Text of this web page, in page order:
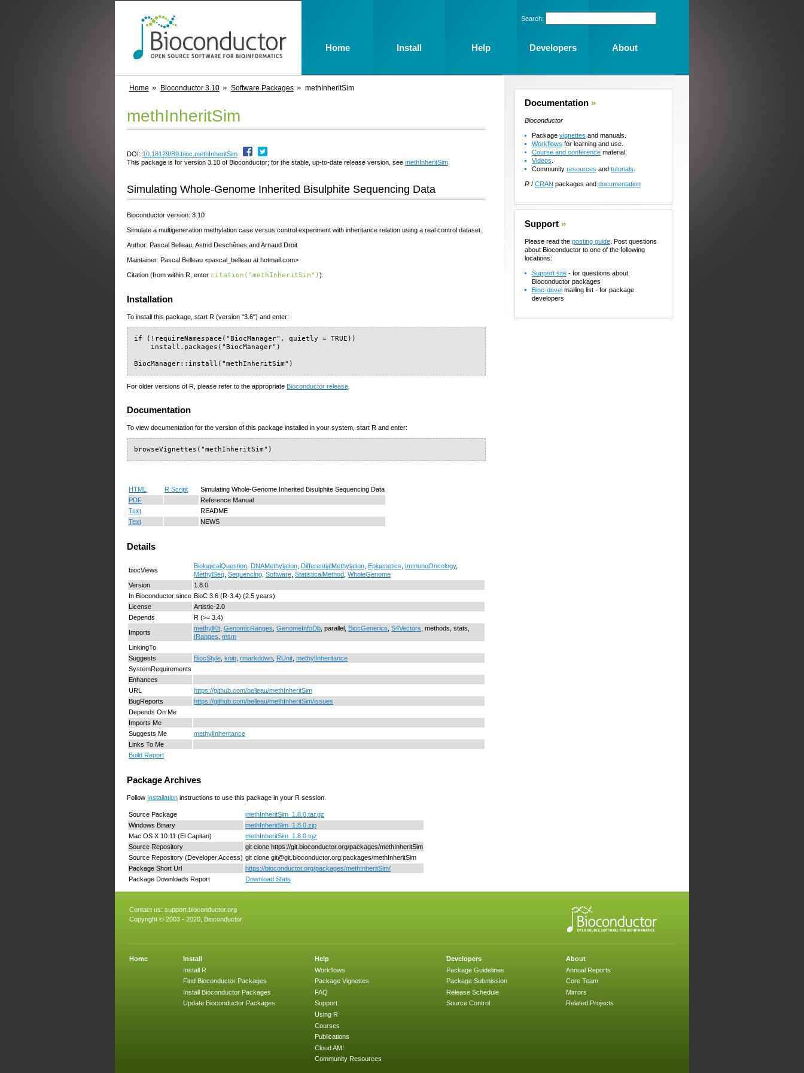
Home Bioconductor 3.10 Software Packages methInheritSim
methInheritSim
DOI: 10.18129/B9.bioc.methInheritSim
This package is for version 3.10 of Bioconductor; for the stable, up-to-date release version, see methInheritSim
Simulating Whole-Genome Inherited Bisulphite Sequencing Data
Bioconductor version: 3.10
Simulate a multigeneration methylation case versus control experiment with inheritance relation using a real control dataset.
Author: Pascal Belleau, Astrid Deschênes and Arnaud Droit
Maintainer: Pascal Belleau <pascal_belleau at hotmail.com>
Citation (from within R, enter citation("methInheritSim")):
Installation
To install this package, start R (version "3.6") and enter:
if (!requireNamespace("BiocManager", quietly = TRUE))
    install.packages("BiocManager")
BiocManager::install("methInheritSim")
For older versions of R, please refer to the appropriate Bioconductor release.
Documentation
To view documentation for the version of this package installed in your system, start R and enter:
browseVignettes("methInheritSim")
HTML R Script
Simulating Whole-Genome Inherited Bisulphite Sequencing Data
PDF
Reference Manual
Text
README
Text
NEWS
Details
biocViews
BiologicalQuestion DNAMethylation DifferentialMethylation Epigenetics ImmunoOncology,
MethylSeq Sequencing Software StatisticalMethod WholeGenome
Version
1.8.0
In Bioconductor since BioC 3.6 (R-3.4) (2.5 years)
License
Artistic-2.0
Depends
R (>= 3.4)
Imports
methylKit GenomicRanges GenomeInfoDb , parallel, BiocGenerics S4Vectors , methods, stats,
IRanges msm
LinkingTo
Suggests
BiocStyle knitr, rmarkdown RUnit methylInheritance
SystemRequirements
Enhances
URL
https://github.com/belleau/methInheritSim
BugReports
https://github.com/belleau/methInheritSim/issues
Depends On Me
Imports Me
Suggests Me
methylInheritance
Links To Me
Build Report
Package Archives
Follow Installation instructions to use this package in your R session.
Source Package
methInheritSim_1.8.0.tar.gz
Windows Binary
methInheritSim_1.8.0.zip
Mac OS X 10.11 (El Capitan)
methInheritSim_1.8.0.tgz
Source Repository
git clone https://git.bioconductor.org/packages/methInheritSim
Source Repository (Developer Access) git clone git@git.bioconductor.org:packages/methInheritSim
Package Short Url
https://bioconductor.org/packages/methInheritSim/
Package Downloads Report
Download Stats
Documentation »
Bioconductor
Package vignettes and manuals.
Workflows for learning and use.
Course and conference material.
Videos
Community resources and tutorials
R / CRAN packages and documentation
Support »
Please read the posting guide . Post questions
about Bioconductor to one of the following
locations:
Support site - for questions about
Bioconductor packages
Bioc-devel mailing list - for package
developers
Contact us: support.bioconductor.org
Copyright © 2003 - 2020, Bioconductor
Home
Install
Install R
Find Bioconductor Packages
Install Bioconductor Packages
Update Bioconductor Packages
Help
Workflows
Package Vignettes
FAQ
Support
Using R
Courses
Publications
Cloud AMI
Community Resources
Developers
Package Guidelines
Package Submission
Release Schedule
Source Control
About
Annual Reports
Core Team
Mirrors
Related Projects
Search:
Home Install Help Developers About